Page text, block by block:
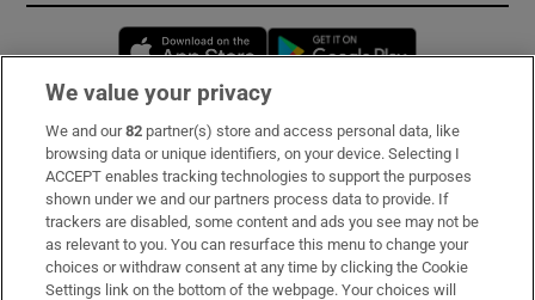
Opens in new window
Subscribe
Support
About Us
Irish Times Products & Services
We value your privacy
We and our82 partner(s) store and access personal data, like
browsing data or unique identifiers, on your device. Selecting I
ACCEPT enables tracking technologies to support the purposes
shown under we and our partners process data to provide. If
trackers are disabled, some content and ads you see may not be
as relevant to you. You can resurface this menu to change your
choices or withdraw consent at any time by clicking the Cookie
Settings link on the bottom of the webpage. Your choices will